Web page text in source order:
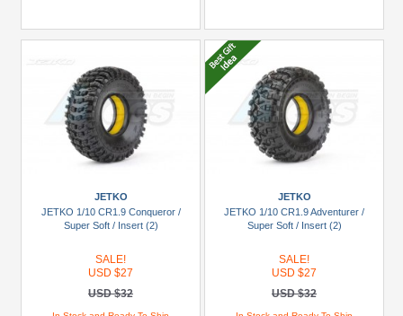
JETKO
JETKO 1/10 CR1.9 Conqueror /
Super Soft / Insert (2)
SALE!
USD $27
USD $32
JETKO
JETKO 1/10 CR1.9 Adventurer /
Super Soft / Insert (2)
SALE!
USD $27
USD $32